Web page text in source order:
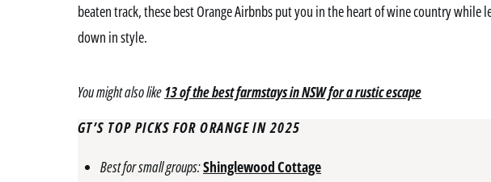
beaten track, these best Orange Airbnbs put you in the heart of wine country while
down in style.
You might also like 13 of the best farmstays in NSW for a rustic escape
GT’S TOP PICKS FOR ORANGE IN 2025
Best for small groups:Shinglewood Cottage